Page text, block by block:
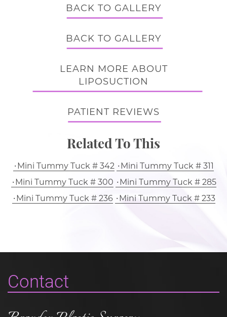
BACK TO GALLERY
BACK TO GALLERY
LEARN MORE ABOUT
LIPOSUCTION
PATIENT REVIEWS
Related To This
Mini Tummy Tuck # 342
Mini Tummy Tuck # 311
Mini Tummy Tuck # 300
Mini Tummy Tuck # 285
Mini Tummy Tuck # 236
Mini Tummy Tuck # 233
Contact